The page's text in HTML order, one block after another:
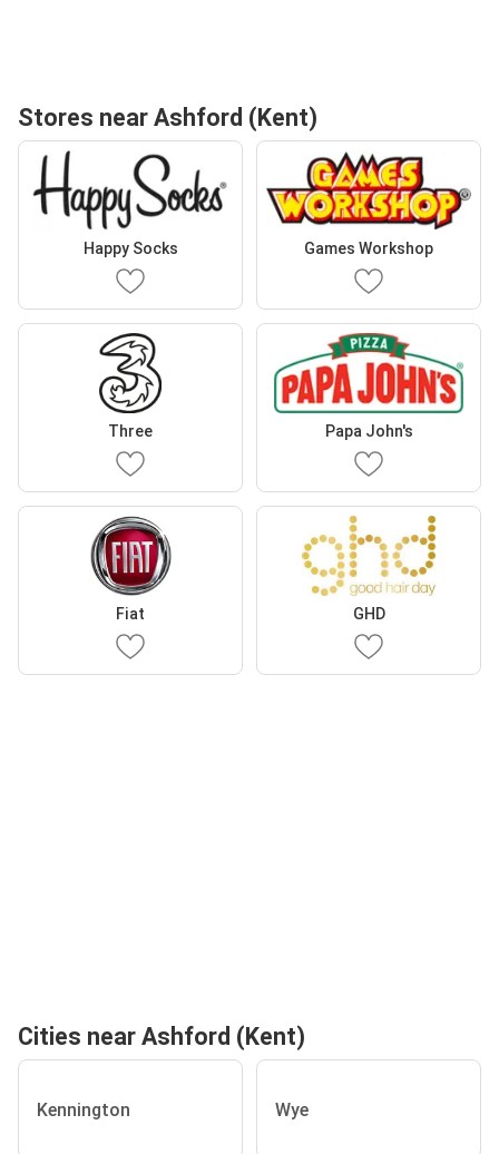
Stores near Ashford (Kent)
Happy Socks Games Workshop
Three Papa John's
Fiat GHD
Cities near Ashford (Kent)
Kennington Wye